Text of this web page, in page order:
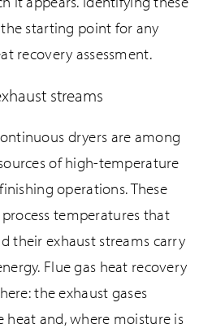
starting point for any
recovery assessment.
streams
dryers are among
of high-temperature
operations. These
temperatures that
their exhaust streams carry
Flue gas heat recovery
the exhaust gases
heat and, where moisture is